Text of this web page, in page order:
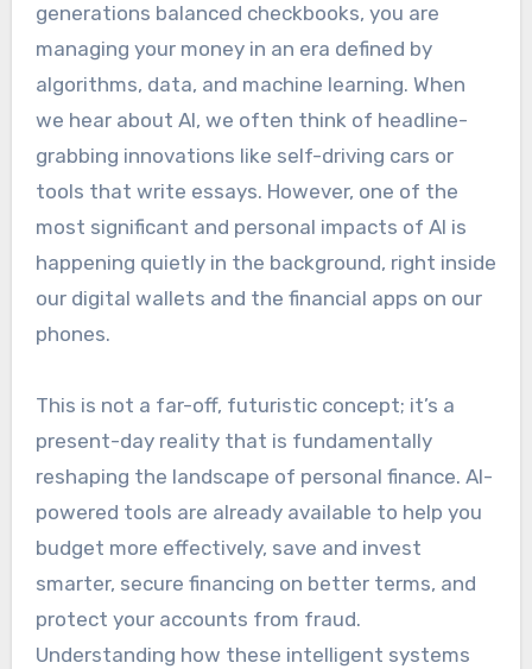
generations balanced checkbooks, you are
managing your money in an era defined by
algorithms, data, and machine learning. When
we hear about AI, we often think of headline-
grabbing innovations like self-driving cars or
tools that write essays. However, one of the
most significant and personal impacts of AI is
happening quietly in the background, right inside
our digital wallets and the financial apps on our
phones.
This is not a far-off, futuristic concept; it’s a
present-day reality that is fundamentally
reshaping the landscape of personal finance. AI-
powered tools are already available to help you
budget more effectively, save and invest
smarter, secure financing on better terms, and
protect your accounts from fraud.
Understanding how these intelligent systems